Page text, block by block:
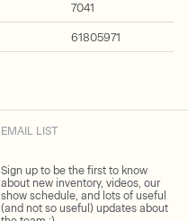
7041
61805971
EMAIL LIST
Sign up to be the first to know
about new inventory, videos, our
show schedule, and lots of useful
(and not so useful) updates about